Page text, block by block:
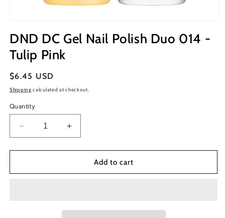
modal
DND DC Gel Nail Polish Duo 014 -
Tulip Pink
Regular
price
$6.45 USD
Shipping calculated at checkout.
Quantity
Decrease
quantity
for
DC
Increase
quantity
for
DC
Add to cart